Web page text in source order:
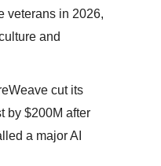
veterans in 2026,
and
cut its
by $200M after
a major AI